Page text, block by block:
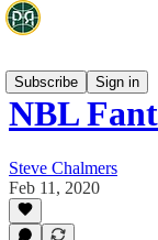
Subscribe
Sign in
NBL
Steve Chalmers
Feb 11, 2020